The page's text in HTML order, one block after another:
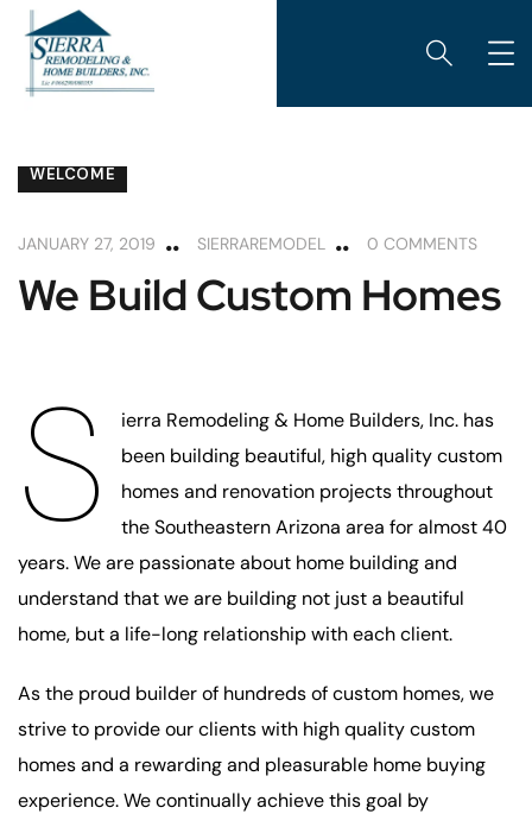
WELCOME
JANUARY 27, 2019 SIERRAREMODEL 0 COMMENTS
We Build Custom Homes
S
ierra Remodeling & Home Builders, Inc. has
been building beautiful, high quality custom
homes and renovation projects throughout
the Southeastern Arizona area for almost 40
years. We are passionate about home building and
understand that we are building not just a beautiful
home, but a life-long relationship with each client.
As the proud builder of hundreds of custom homes, we
strive to provide our clients with high quality custom
homes and a rewarding and pleasurable home buying
experience. We continually achieve this goal by